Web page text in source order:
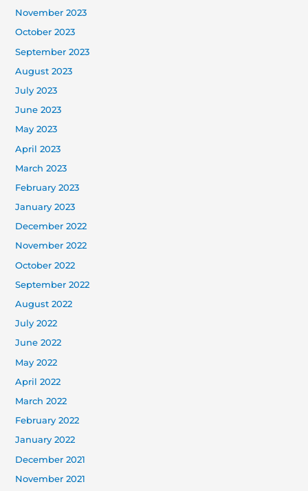
November 2023
October 2023
September 2023
August 2023
July 2023
June 2023
May 2023
April 2023
March 2023
February 2023
January 2023
December 2022
November 2022
October 2022
September 2022
August 2022
July 2022
June 2022
May 2022
April 2022
March 2022
February 2022
January 2022
December 2021
November 2021